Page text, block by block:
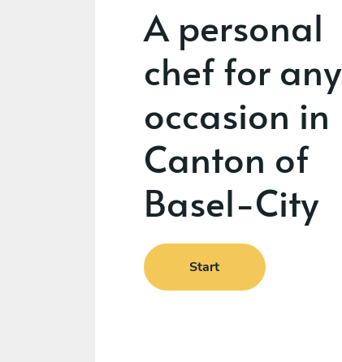
A personal
chef for any
occasion in
Canton of
Basel-City
Start